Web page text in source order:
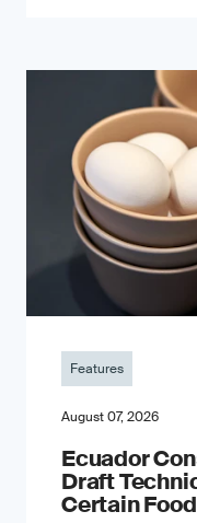
Features
August 07, 2026
Ecuador
Draft
Certain